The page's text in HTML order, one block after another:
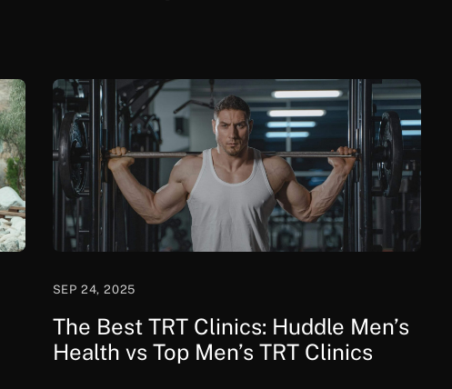
SEP 24, 2025
The Best TRT Clinics: Huddle Men’s
Health vs Top Men’s TRT Clinics